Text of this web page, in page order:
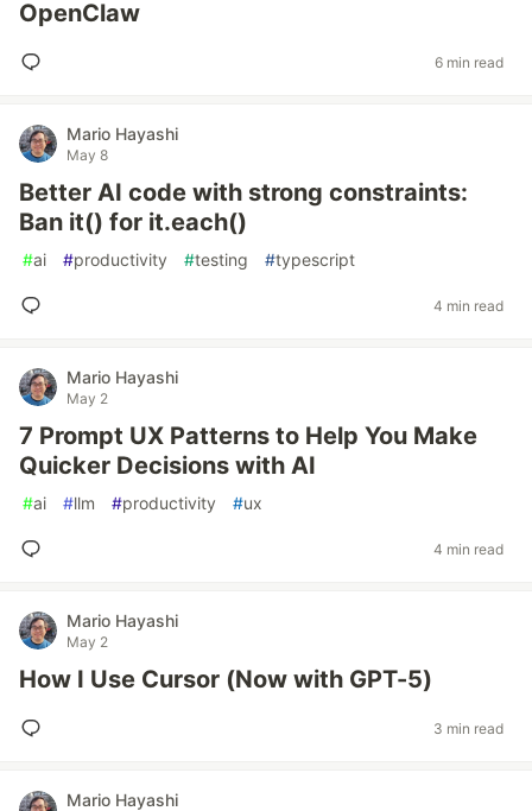
OpenClaw
6 min read
Mario Hayashi
May 8
Better AI code with strong constraints:
Ban it() for it.each()
#ai #productivity #testing #typescript
4 min read
Mario Hayashi
May 2
7 Prompt UX Patterns to Help You Make
Quicker Decisions with AI
#ai #llm #productivity #ux
4 min read
Mario Hayashi
May 2
How I Use Cursor (Now with GPT-5)
3 min read
Mario Hayashi